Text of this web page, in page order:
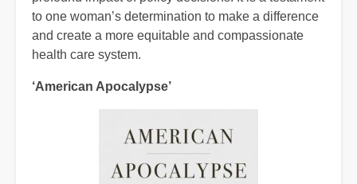
to one woman’s determination to make a difference
and create a more equitable and compassionate
health care system.
‘American Apocalypse’